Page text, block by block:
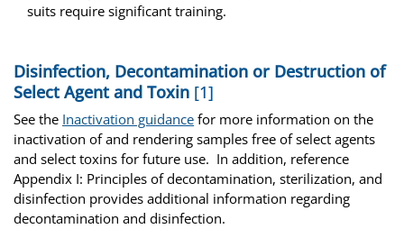
suits require significant training.
Disinfection, Decontamination or Destruction of
Select Agent and Toxin [1]
See the Inactivation guidance for more information on the
inactivation of and rendering samples free of select agents
and select toxins for future use. In addition, reference
Appendix I: Principles of decontamination, sterilization, and
disinfection provides additional information regarding
decontamination and disinfection.